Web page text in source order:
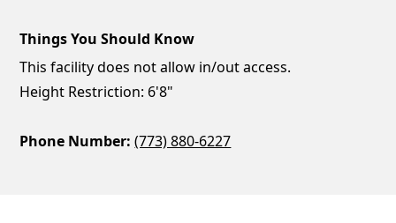
Things You Should Know
This facility does not allow in/out access.
Height Restriction: 6'8"
Phone Number: (773) 880-6227